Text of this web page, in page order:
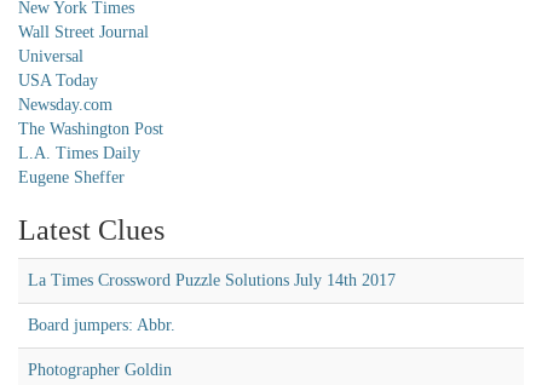
New York Times
Wall Street Journal
Universal
USA Today
Newsday.com
The Washington Post
L.A. Times Daily
Eugene Sheffer
Latest Clues
La Times Crossword Puzzle Solutions July 14th 2017
Board jumpers: Abbr.
Photographer Goldin